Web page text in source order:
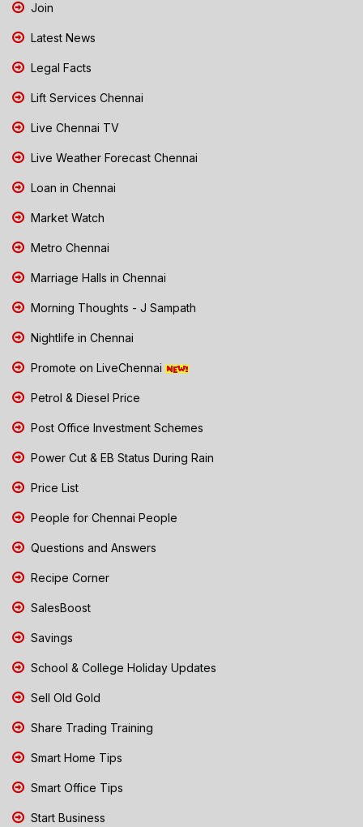
Join
Latest News
Legal Facts
Lift Services Chennai
Live Chennai TV
Live Weather Forecast Chennai
Loan in Chennai
Market Watch
Metro Chennai
Marriage Halls in Chennai
Morning Thoughts - J Sampath
Nightlife in Chennai
Promote on LiveChennai
Petrol & Diesel Price
Post Office Investment Schemes
Power Cut & EB Status During Rain
Price List
People for Chennai People
Questions and Answers
Recipe Corner
SalesBoost
Savings
School & College Holiday Updates
Sell Old Gold
Share Trading Training
Smart Home Tips
Smart Office Tips
Start Business